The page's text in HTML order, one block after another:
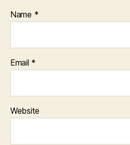
Name *
Email *
Website